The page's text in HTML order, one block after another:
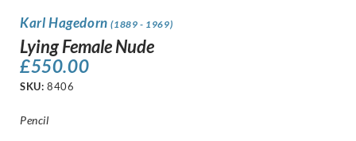
Karl Hagedorn(1889 - 1969)
Lying Female Nude
£550.00
SKU: 8406
Pencil